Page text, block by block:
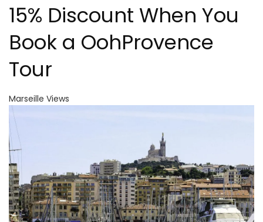
15% Discount When You
Book a OohProvence
Tour
Marseille Views